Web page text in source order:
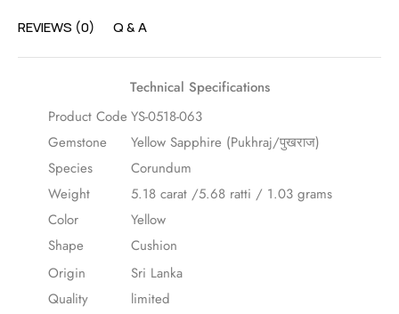
REVIEWS (0) Q & A
Technical Specifications
Product Code YS-0518-063
Gemstone
Yellow Sapphire (Pukhraj/पुखराज)
Species
Corundum
Weight
5.18 carat /5.68 ratti / 1.03 grams
Color
Yellow
Shape
Cushion
Origin
Sri Lanka
Quality
limited